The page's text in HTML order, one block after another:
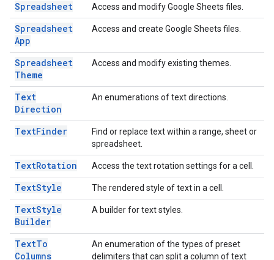
Spreadsheet Access and modify Google Sheets files.
Spreadsheet
App
Access and create Google Sheets files.
Spreadsheet
Theme
Access and modify existing themes.
Text
Direction
An enumerations of text directions.
TextFinder
Find or replace text within a range, sheet or
spreadsheet.
TextRotation Access the text rotation settings for a cell.
TextStyle The rendered style of text in a cell.
TextStyle
Builder
A builder for text styles.
TextTo
Columns
An enumeration of the types of preset
delimiters that can split a column of text